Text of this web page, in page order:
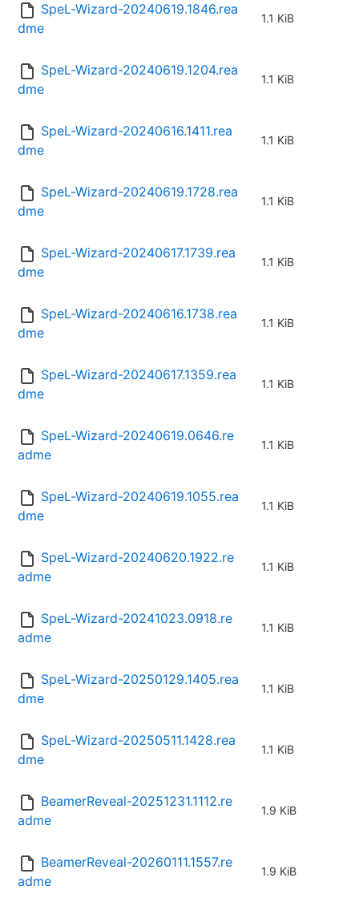
SpeL-Wizard-20240619.1846.rea
dme
1.1 KiB
SpeL-Wizard-20240619.1204.rea
dme
1.1 KiB
SpeL-Wizard-20240616.1411.rea
dme
1.1 KiB
SpeL-Wizard-20240619.1728.rea
dme
1.1 KiB
SpeL-Wizard-20240617.1739.rea
dme
1.1 KiB
SpeL-Wizard-20240616.1738.rea
dme
1.1 KiB
SpeL-Wizard-20240617.1359.rea
dme
1.1 KiB
SpeL-Wizard-20240619.0646.re
adme
1.1 KiB
SpeL-Wizard-20240619.1055.rea
dme
1.1 KiB
SpeL-Wizard-20240620.1922.re
adme
1.1 KiB
SpeL-Wizard-20241023.0918.re
adme
1.1 KiB
SpeL-Wizard-20250129.1405.rea
dme
1.1 KiB
SpeL-Wizard-20250511.1428.rea
dme
1.1 KiB
BeamerReveal-20251231.1112.re
adme
1.9 KiB
BeamerReveal-20260111.1557.re
adme
1.9 KiB